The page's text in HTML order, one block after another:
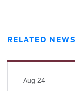
RELATED NEWS
Aug 24
Read more